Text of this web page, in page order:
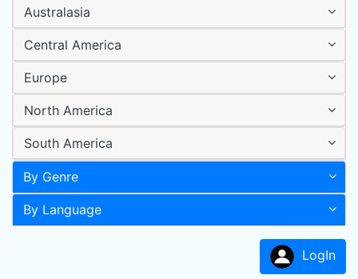
Australasia
Central America
Europe
North America
South America
By Genre
By Language
LogIn